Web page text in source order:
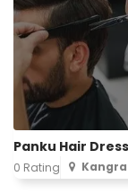
Panku Hair
0 Rating Kangra